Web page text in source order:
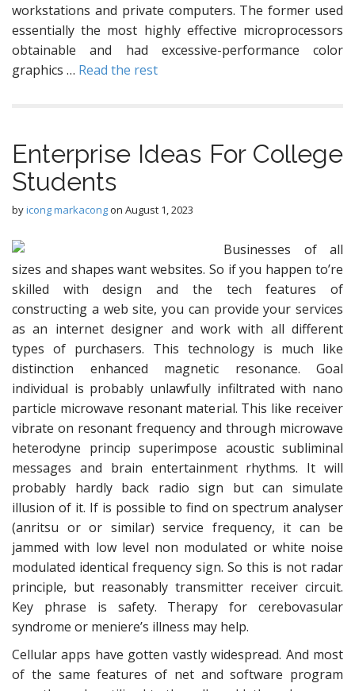
workstations and private computers. The former used
essentially the most highly effective microprocessors
obtainable and had excessive-performance color
graphics … Read the rest
Enterprise Ideas For College
Students
byicong markacongon August 1, 2023
Businesses of all
sizes and shapes want websites. So if you happen to’re
skilled with design and the tech features of
constructing a web site, you can provide your services
as an internet designer and work with all different
types of purchasers. This technology is much like
distinction enhanced magnetic resonance. Goal
individual is probably unlawfully infiltrated with nano
particle microwave resonant material. This like receiver
vibrate on resonant frequency and through microwave
heterodyne princip superimpose acoustic subliminal
messages and brain entertainment rhythms. It will
probably hardly back radio sign but can simulate
illusion of it. If is possible to find on spectrum analyser
(anritsu or or similar) service frequency, it can be
jammed with low level non modulated or white noise
modulated identical frequency sign. So this is not radar
principle, but reasonably transmitter receiver circuit.
Key phrase is safety. Therapy for cerebovasular
syndrome or meniere’s illness may help.
Cellular apps have gotten vastly widespread. And most
of the same features of net and software program